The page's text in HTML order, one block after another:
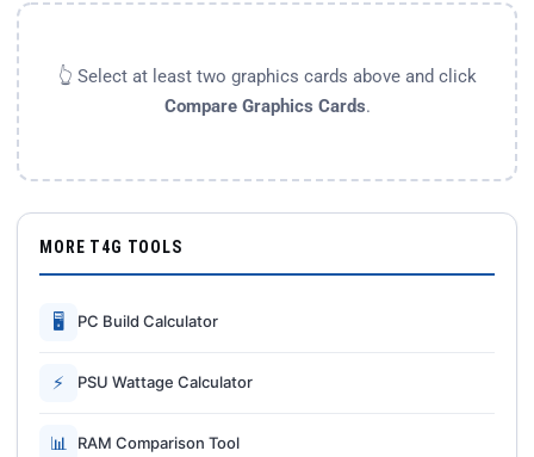
👆 Select at least two graphics cards above and click
Compare Graphics Cards.
MORE T4G TOOLS
🖥 PC Build Calculator
⚡ PSU Wattage Calculator
📊 RAM Comparison Tool